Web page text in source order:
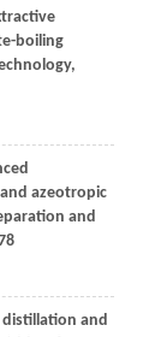
boiling
,
azeotropic
and
and